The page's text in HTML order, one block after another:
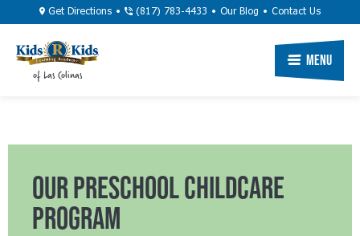
main
content
Utility
Navigation
Get Directions (817) 783-4433 Our Blog Contact Us
of Las Colinas
Primary
Menu
OUR PRESCHOOL CHILDCARE
PROGRAM